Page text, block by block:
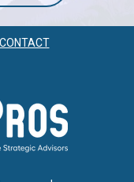
CONTACT